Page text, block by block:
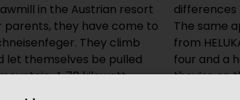
in the Austrian resort
parents, they have come to
They climb
let themselves be pulled
A 70 kilowatt
its electricity via the
differences
The same
from
four and a
they’re on
run down